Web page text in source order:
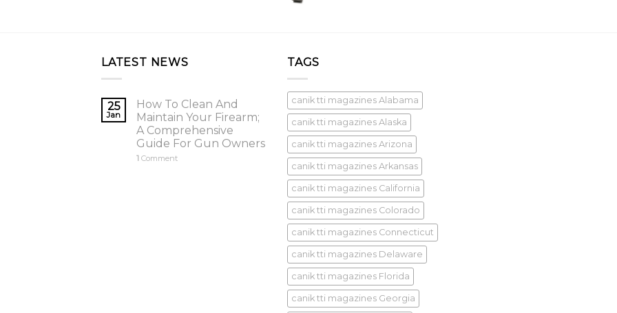
LATEST NEWS
25
Jan
How To Clean And
Maintain Your Firearm;
A Comprehensive
Guide For Gun Owners
1 Comment
TAGS
canik tti magazines Alabama
canik tti magazines Alaska
canik tti magazines Arizona
canik tti magazines Arkansas
canik tti magazines California
canik tti magazines Colorado
canik tti magazines Connecticut
canik tti magazines Delaware
canik tti magazines Florida
canik tti magazines Georgia